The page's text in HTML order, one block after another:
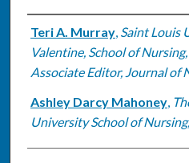
Authors
Teri A. Murray, Saint Louis
Valentine, School of
Associate Editor, Journal of
Ashley Darcy Mahoney,
University School of